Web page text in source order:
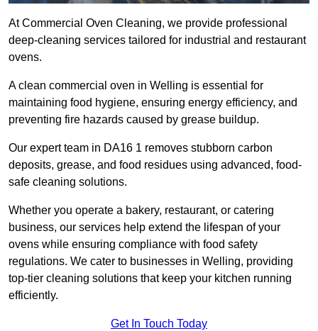
At Commercial Oven Cleaning, we provide professional
deep-cleaning services tailored for industrial and restaurant
ovens.
A clean commercial oven in Welling is essential for
maintaining food hygiene, ensuring energy efficiency, and
preventing fire hazards caused by grease buildup.
Our expert team in DA16 1 removes stubborn carbon
deposits, grease, and food residues using advanced, food-
safe cleaning solutions.
Whether you operate a bakery, restaurant, or catering
business, our services help extend the lifespan of your
ovens while ensuring compliance with food safety
regulations. We cater to businesses in Welling, providing
top-tier cleaning solutions that keep your kitchen running
efficiently.
Get In Touch Today